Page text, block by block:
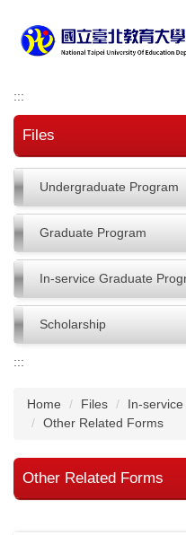
the
:::
Files
Undergraduate Program
Graduate Program
In-service Graduate
Scholarship
:::
Home Files
In-
Other Related Forms
Other Related Forms